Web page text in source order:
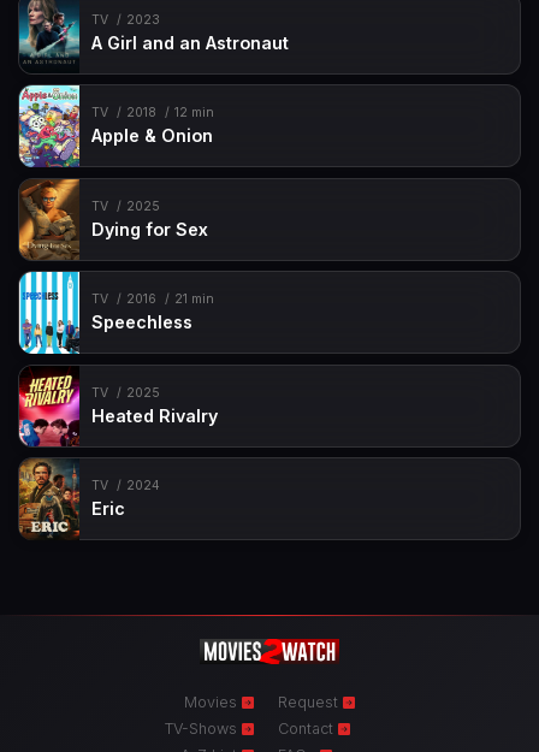
TV 2023
A Girl and an Astronaut
TV 2018 12 min
Apple & Onion
TV 2025
Dying for Sex
TV 2016 21 min
Speechless
TV 2025
Heated Rivalry
TV 2024
Eric
Movies
TV-Shows
Request
Contact